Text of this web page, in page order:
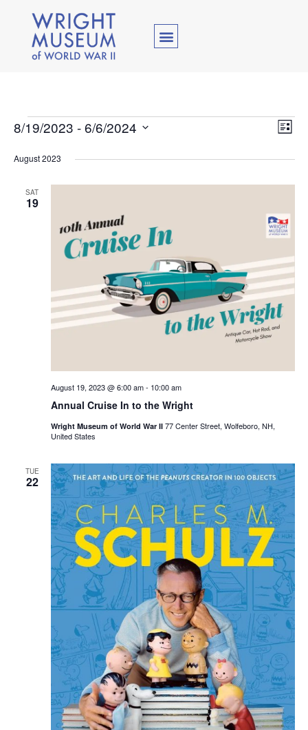
List
8/19/2023 - 6/6/2024
date.
August 2023
SAT
19
Annual Cruise In to the Wright
August 19, 2023 @ 6:00 am- 10:00 am
Wright Museum of World War II 77 Center Street, Wolfeboro, NH,
United States
TUE
22